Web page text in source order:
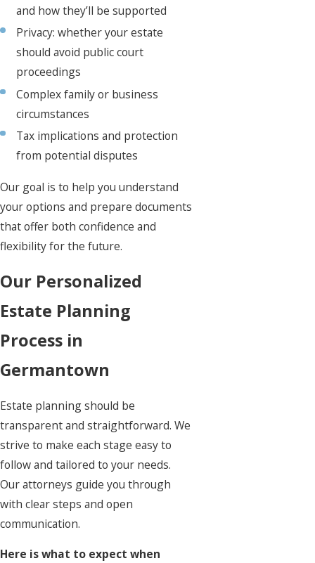
and how they’ll be supported
Privacy: whether your estate
should avoid public court
proceedings
Complex family or business
circumstances
Tax implications and protection
from potential disputes
Our goal is to help you understand
your options and prepare documents
that offer both confidence and
flexibility for the future.
Our Personalized
Estate Planning
Process in
Germantown
Estate planningshould be
transparent and straightforward. We
strive to make each stage easy to
follow and tailored to your needs.
Our attorneys guide you through
with clear steps and open
communication.
Here is what to expect when